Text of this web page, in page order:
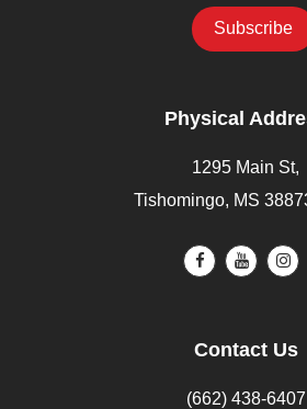
Physical
1295 Main St,
Tishomingo, MS
Contact Us
(662) 438-6407